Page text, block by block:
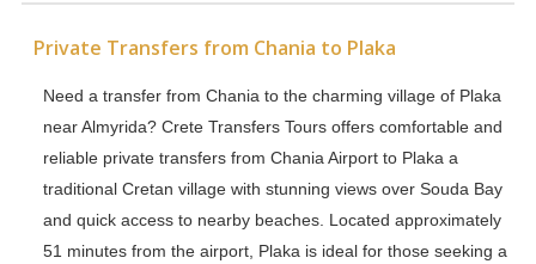
Private Transfers from Chania to Plaka
Need a transfer from Chania to the charming village of Plaka
near Almyrida? Crete Transfers Tours offers comfortable and
reliable private transfers from Chania Airport to Plaka a
traditional Cretan village with stunning views over Souda Bay
and quick access to nearby beaches. Located approximately
51 minutes from the airport, Plaka is ideal for those seeking a